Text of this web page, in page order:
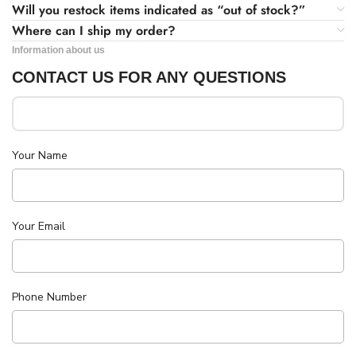
Will you restock items indicated as “out of stock?”
Where can I ship my order?
Information about us
CONTACT US FOR ANY QUESTIONS
Your Name
Your Email
Phone Number